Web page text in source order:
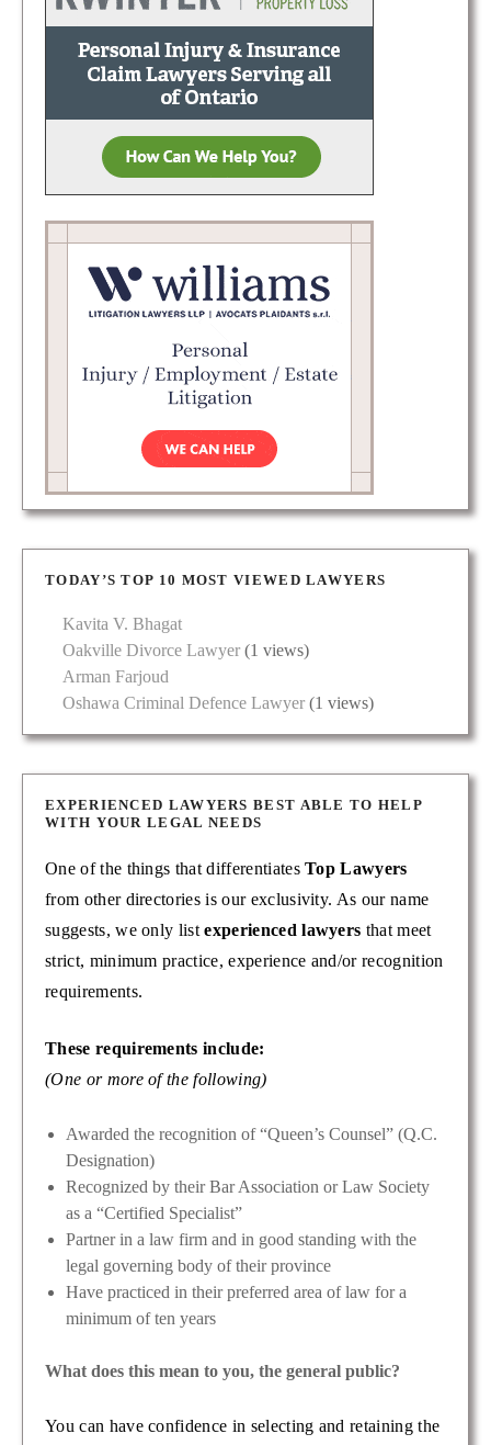
TODAY’S TOP 10 MOST VIEWED LAWYERS
Kavita V. Bhagat
Oakville Divorce Lawyer (1 views)
Arman Farjoud
Oshawa Criminal Defence Lawyer (1 views)
EXPERIENCED LAWYERS BEST ABLE TO HELP
WITH YOUR LEGAL NEEDS
One of the things that differentiatesTop Lawyers
from other directories is our exclusivity. As our name
suggests, we only listexperienced lawyers that meet
strict, minimum practice, experience and/or recognition
requirements.
These requirements include:
(One or more of the following)
Awarded the recognition of “Queen’s Counsel” (Q.C.
Designation)
Recognized by their Bar Association or Law Society
as a “Certified Specialist”
Partner in a law firm and in good standing with the
legal governing body of their province
Have practiced in their preferred area of law for a
minimum of ten years
What does this mean to you, the general public?
You can have confidence in selecting and retaining the